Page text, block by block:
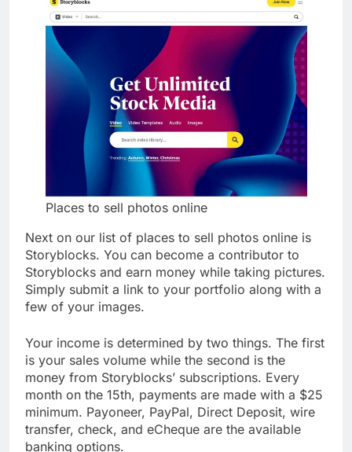
Next on our list of places to sell photos online is
Storyblocks. You can become a contributor to
Storyblocks and earn money while taking pictures.
Simply submit a link to your portfolio along with a
Your income is determined by two things. The first
is your sales volume while the second is the
money from Storyblocks’ subscriptions. Every
month on the 15th, payments are made with a $25
minimum. Payoneer, PayPal, Direct Deposit, wire
transfer, check, and eCheque are the available